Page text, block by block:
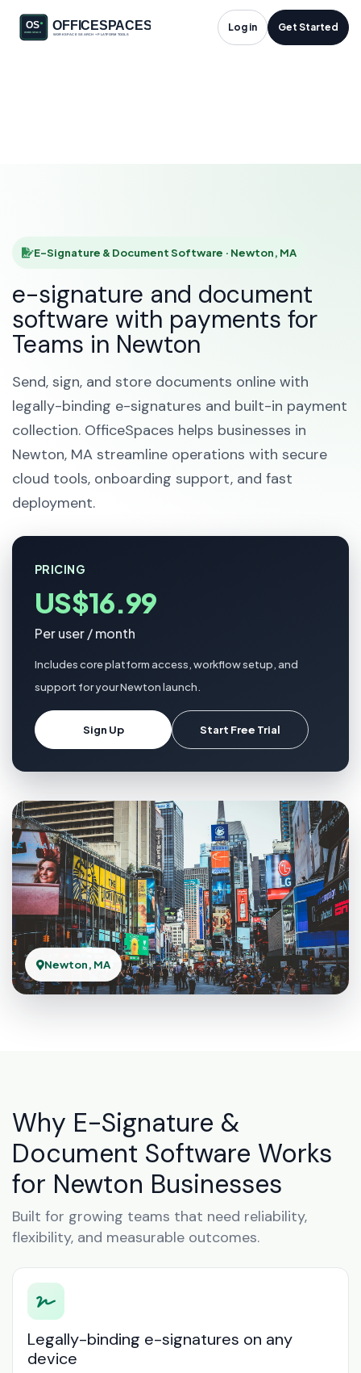
Log in Get Started
E-Signature &
E-Signature & Document Software · Newton, MA
e-signature and document
software with payments for
Teams in Newton
Send, sign, and store documents online with
legally-binding e-signatures and built-in payment
collection. OfficeSpaces helps businesses in
Newton, MA streamline operations with secure
cloud tools, onboarding support, and fast
deployment.
PRICING
US$16.99
Per user / month
Includes core platform access, workflow setup, and
support for your Newton launch.
Sign Up Start Free Trial
Newton, MA
Why E-Signature &
Document Software Works
for Newton Businesses
Built for growing teams that need reliability,
flexibility, and measurable outcomes.
Legally-binding e-signatures on any
device